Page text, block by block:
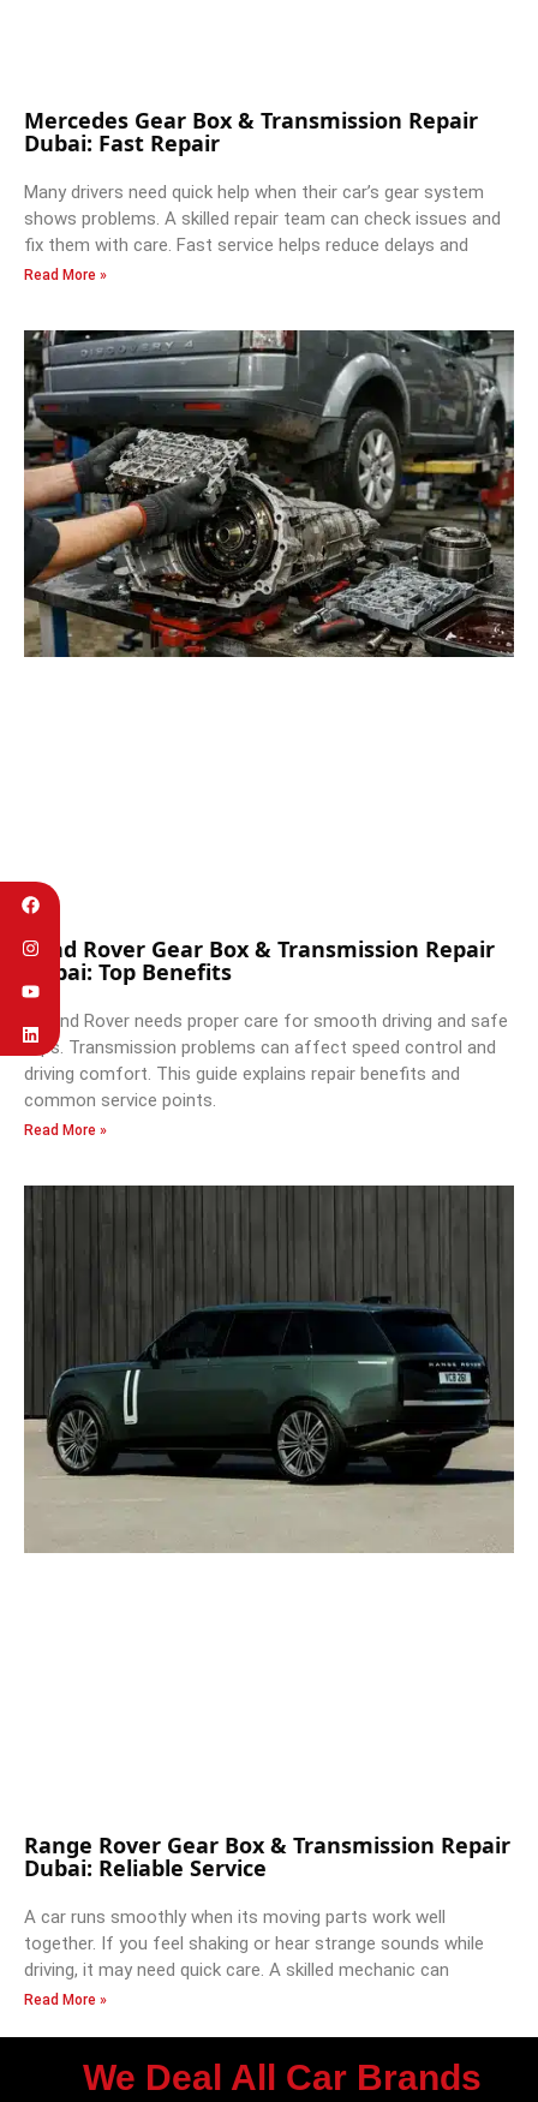
Mercedes Gear Box & Transmission Repair
Dubai: Fast Repair
Many drivers need quick help when their car’s gear system
shows problems. A skilled repair team can check issues and
fix them with care. Fast service helps reduce delays and
Read More »
Land Rover Gear Box & Transmission Repair
Dubai: Top Benefits
A Land Rover needs proper care for smooth driving and safe
trips. Transmission problems can affect speed control and
driving comfort. This guide explains repair benefits and
common service points.
Read More »
Range Rover Gear Box & Transmission Repair
Dubai: Reliable Service
A car runs smoothly when its moving parts work well
together. If you feel shaking or hear strange sounds while
driving, it may need quick care. A skilled mechanic can
Read More »
We Deal All Car Brands